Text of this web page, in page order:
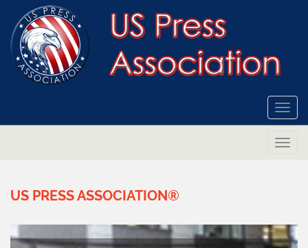
US PRESSASSOCIATION®